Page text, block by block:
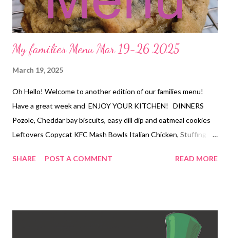
My families Menu Mar 19-26 2025
March 19, 2025
Oh Hello! Welcome to another edition of our families menu!
Have a great week and ENJOY YOUR KITCHEN! DINNERS
Pozole, Cheddar bay biscuits, easy dill dip and oatmeal cookies
Leftovers Copycat KFC Mash Bowls Italian Chicken, Stuffing
Low Carb Spinach and Artichoke Chicken Casserole and
SHARE POST A COMMENT READ MORE